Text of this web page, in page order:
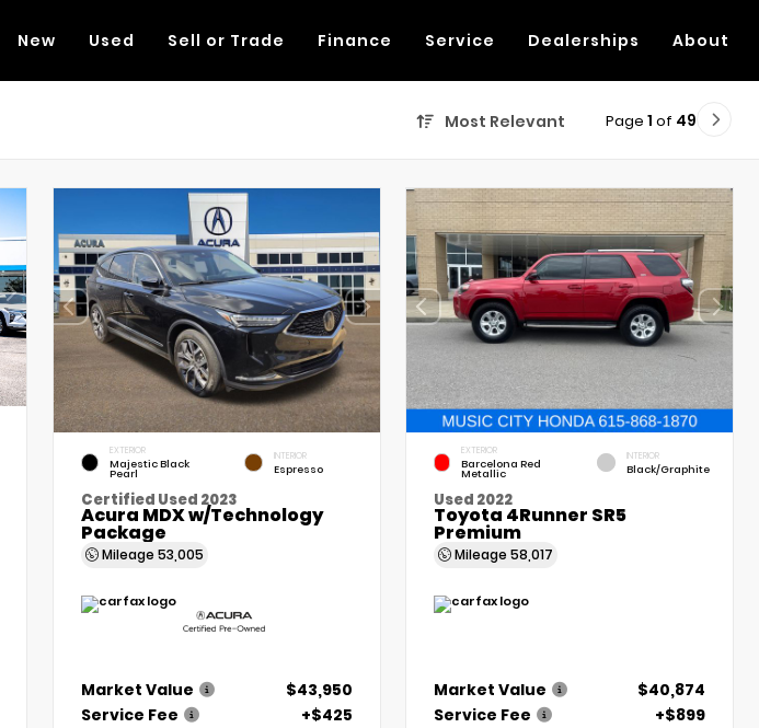
New Used Sell or Trade Finance Service Dealerships About
Most Relevant Page 1 of 49
EXTERIOR
Majestic Black
Pearl
INTERIOR
Espresso
Certified Used 2023
Acura MDX w/Technology
Package
Mileage 53,005
Market Value
$43,950
Service Fee
+$425
EXTERIOR
Barcelona Red
Metallic
INTERIOR
Black/Graphite
Used 2022
Toyota 4Runner SR5
Premium
Mileage58,017
Market Value
$40,874
Service Fee
+$899